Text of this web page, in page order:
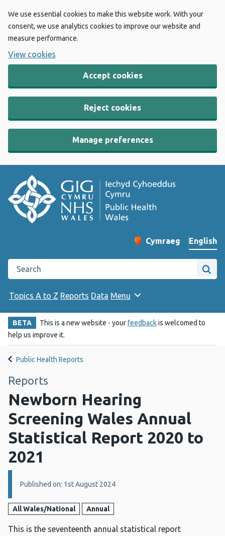
We use essential cookies to make this website work. With your
consent, we use analytics cookies to improve our website and
measure performance.
View cookies
Accept cookies
Reject cookies
Manage preferences
Change website
Cymraeg
– Newid yr iaith ir
English
Search the Public Health Wales website
Site
Topics A to Z Reports Data Menu
BETA This is a new website - yourfeedbackis welcomed to
help us improve it.
Public Health Reports
Reports
Newborn Hearing
Screening Wales Annual
Statistical Report 2020 to
2021
Details:
Published on: 1st August 2024
All Wales/National Annual
This is the seventeenth annual statistical report